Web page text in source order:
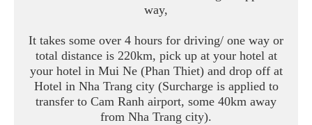
way,
It takes some over 4 hours for driving/ one way or
total distance is 220km, pick up at your hotel at
your hotel in Mui Ne (Phan Thiet) and drop off at
Hotel in Nha Trang city (Surcharge is applied to
transfer to Cam Ranh airport, some 40km away
from Nha Trang city).